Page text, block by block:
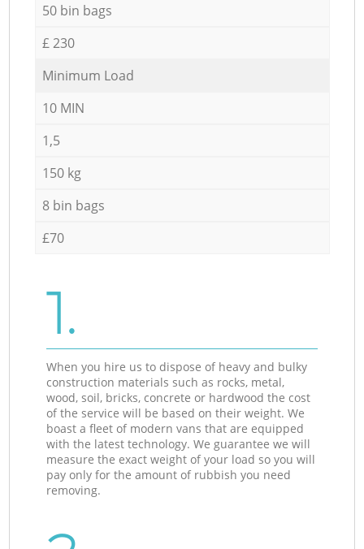
50 bin bags
£ 230
Minimum Load
10 MIN
1,5
150 kg
8 bin bags
£70
1.
When you hire us to dispose of heavy and bulky
construction materials such as rocks, metal,
wood, soil, bricks, concrete or hardwood the cost
of the service will be based on their weight. We
boast a fleet of modern vans that are equipped
with the latest technology. We guarantee we will
measure the exact weight of your load so you will
pay only for the amount of rubbish you need
removing.